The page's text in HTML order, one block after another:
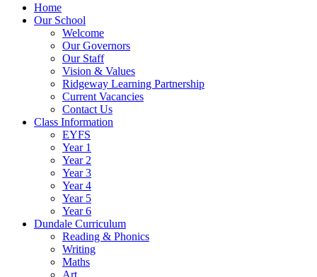
Home
Our School
Welcome
Our Governors
Our Staff
Vision & Values
Ridgeway Learning Partnership
Current Vacancies
Contact Us
Class Information
EYFS
Year 1
Year 2
Year 3
Year 4
Year 5
Year 6
Dundale Curriculum
Reading & Phonics
Writing
Maths
Art